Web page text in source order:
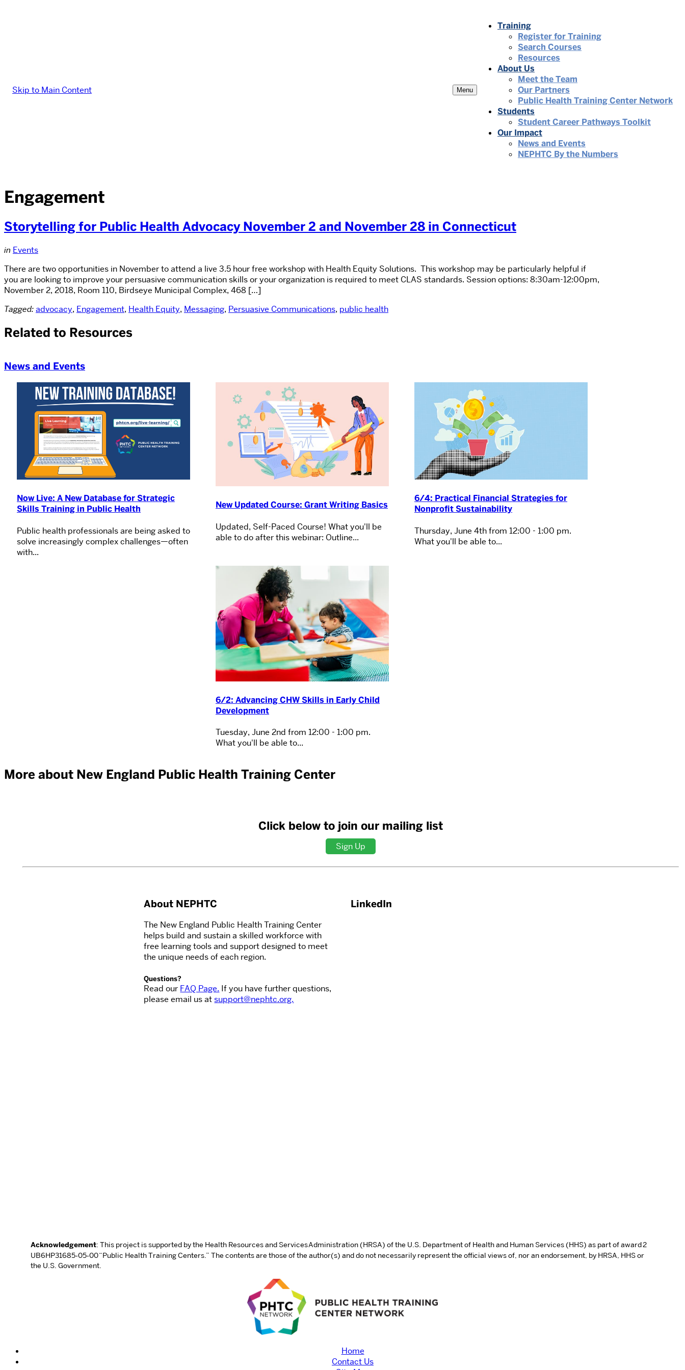
Skip to Main Content Menu
Training
Register for Training
Search Courses
Resources
About Us
Meet the Team
Our Partners
Public Health Training Center Network
Students
Student Career Pathways Toolkit
Our Impact
News and Events
NEPHTC By the Numbers
Engagement
Storytelling for Public Health Advocacy November 2 and November 28 in Connecticut
in Events
There are two opportunities in November to attend a live 3.5 hour free workshop with Health Equity Solutions. This workshop may be particularly helpful if
you are looking to improve your persuasive communication skills or your organization is required to meet CLAS standards. Session options: 8:30am-12:00pm,
November 2, 2018, Room 110, Birdseye Municipal Complex, 468 […]
Tagged:advocacy, Engagement, Health Equity, Messaging, Persuasive Communications, public health
Related to Resources
News and Events
Now Live: A New Database for Strategic
Skills Training in Public Health
Public health professionals are being asked to
solve increasingly complex challenges—often
with...
New Updated Course: Grant Writing Basics
Updated, Self-Paced Course! What you'll be
able to do after this webinar: Outline...
6/4: Practical Financial Strategies for
Nonprofit Sustainability
Thursday, June 4th from 12:00 - 1:00 pm.
What you'll be able to...
6/2: Advancing CHW Skills in Early Child
Development
Tuesday, June 2nd from 12:00 - 1:00 pm.
What you'll be able to...
More about New England Public Health Training Center
Click below to join our mailing list
Sign Up
About NEPHTC
The New England Public Health Training Center
helps build and sustain a skilled workforce with
free learning tools and support designed to meet
the unique needs of each region.
Questions?
Read our FAQ Page. If you have further questions,
please email us atsupport@nephtc.org.
LinkedIn
Acknowledgement: This project is supported by the Health Resources and Services Administration (HRSA) of the U.S. Department of Health and Human Services (HHS) as part of award 2
UB6HP31685‐05‐00 “Public Health Training Centers.” The contents are those of the author(s) and do not necessarily represent the official views of, nor an endorsement, by HRSA, HHS or
the U.S. Government.
Home
Contact Us